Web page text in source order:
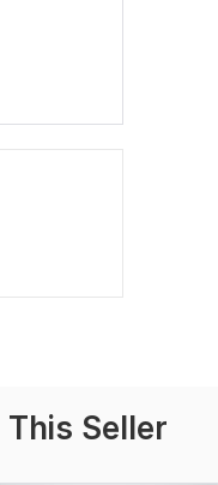
Seller